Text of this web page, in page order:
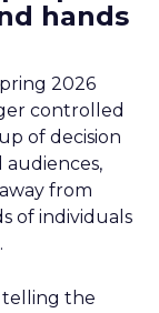
hands
2026
controlled
of decision
audiences,
from
of individuals
telling the